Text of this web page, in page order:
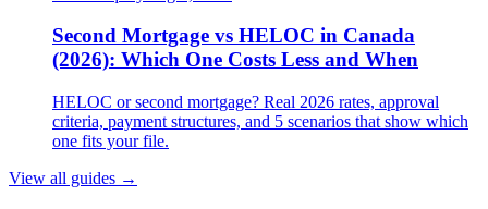
Second Mortgage vs HELOC in Canada
(2026): Which One Costs Less and When
HELOC or second mortgage? Real 2026 rates, approval
criteria, payment structures, and 5 scenarios that show which
one fits your file.
View all guides →